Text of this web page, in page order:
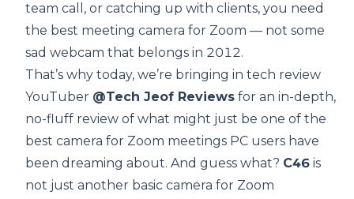
team call, or catching up with clients, you need
the best meeting camera for Zoom — not some
sad webcam that belongs in 2012.
That’s why today, we’re bringing in tech review
YouTuber @Tech Jeof Reviews for an in-depth,
no-fluff review of what might just be one of the
best camera for Zoom meetings PC users have
been dreaming about. And guess what? C46 is
not just another basic camera for Zoom